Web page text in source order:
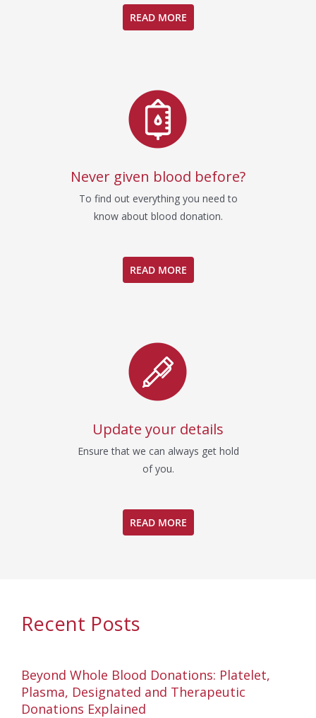
READ MORE
Never given blood before?
To find out everything you need to
know about blood donation.
READ MORE
Update your details
Ensure that we can always get hold
of you.
READ MORE
Recent Posts
Beyond Whole Blood Donations: Platelet,
Plasma, Designated and Therapeutic
Donations Explained